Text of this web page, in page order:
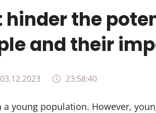
hinder the
and their
03.12.2023 23:58:40
young population. However,